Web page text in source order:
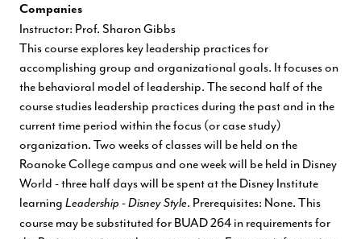
Companies
Instructor: Prof. Sharon Gibbs
This course explores key leadership practices for
accomplishing group and organizational goals. It focuses on
the behavioral model of leadership. The second half of the
course studies leadership practices during the past and in the
current time period within the focus (or case study)
organization. Two weeks of classes will be held on the
Roanoke College campus and one week will be held in Disney
World - three half days will be spent at the Disney Institute
learning Leadership - Disney Style. Prerequisites: None. This
course may be substituted for BUAD 264 in requirements for